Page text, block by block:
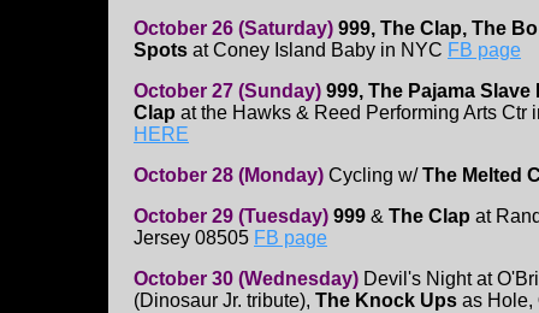
October 26 (Saturday) 999, The Clap, The
Spots at Coney Island Baby in NYC FB page
October 27 (Sunday) 999, The Pajama Slave
Clap at the Hawks & Reed Performing Arts Ctr
HERE
October 28 (Monday) Cycling w/The Melted
October 29 (Tuesday) 999 & The Clap at
Jersey 08505 FB page
October 30 (Wednesday) Devil's Night at
(Dinosaur Jr. tribute), The Knock Ups as Hole,